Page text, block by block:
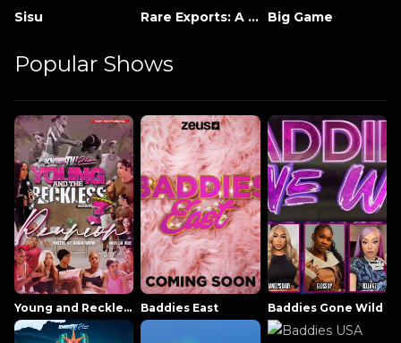
Sisu Rare Exports: A Christmas Tale Big Game
Popular Shows
Young and Reckless NowThatsTV Baddies East Baddies Gone Wild